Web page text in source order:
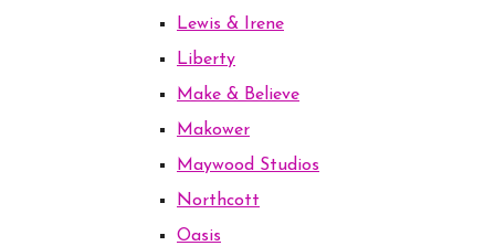
Lewis & Irene
Liberty
Make & Believe
Makower
Maywood Studios
Northcott
Oasis